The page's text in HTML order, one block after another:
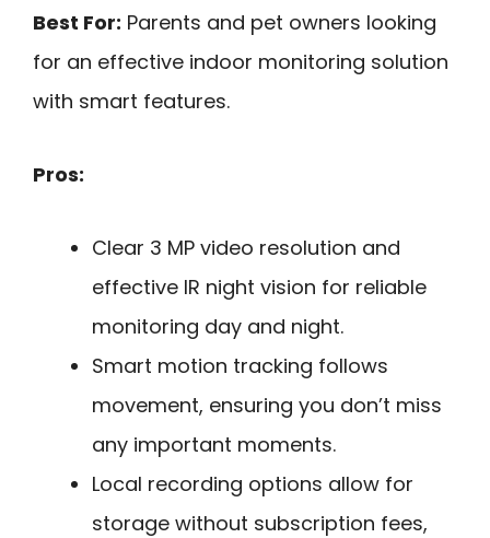
Best For: Parents and pet owners looking
for an effective indoor monitoring solution
with smart features.
Pros:
Clear 3 MP video resolution and
effective IR night vision for reliable
monitoring day and night.
Smart motion tracking follows
movement, ensuring you don’t miss
any important moments.
Local recording options allow for
storage without subscription fees,